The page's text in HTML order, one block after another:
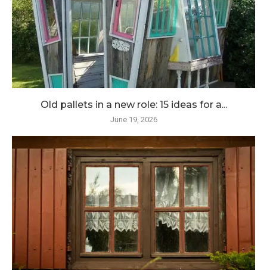
Old pallets in a new role: 15 ideas for a...
June 19, 2026